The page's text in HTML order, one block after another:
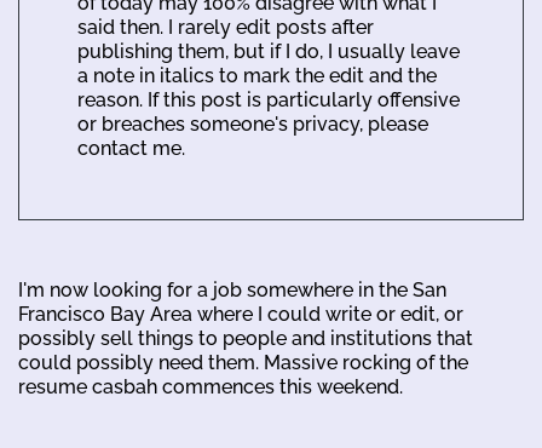
said then. I rarely edit posts after
publishing them, but if I do, I usually leave
a note in italics to mark the edit and the
reason. If this post is particularly offensive
or breaches someone's privacy, please
contact me.
I'm now looking for a job somewhere in the San
Francisco Bay Area where I could write or edit, or
possibly sell things to people and institutions that
could possibly need them. Massive rocking of the
resume casbah commences this weekend.